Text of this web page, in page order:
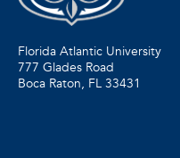
Florida Atlantic University
777 Glades Road
Boca Raton, FL 33431